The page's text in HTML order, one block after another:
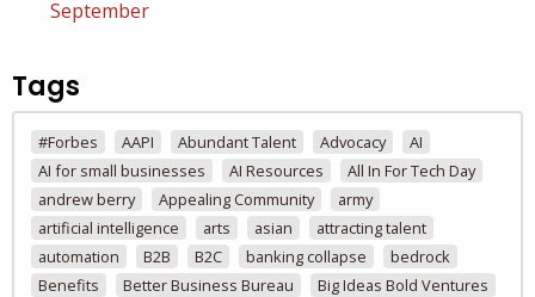
September
Tags
#Forbes AAPI Abundant Talent Advocacy
AI
AI for small businesses
AI Resources
All In For Tech Day
andrew berry
Appealing Community
army
artificial intelligence
arts asian
attracting talent
automation
B2B B2C banking collapse
bedrock
Benefits
Better Business Bureau
Big Ideas Bold Ventures